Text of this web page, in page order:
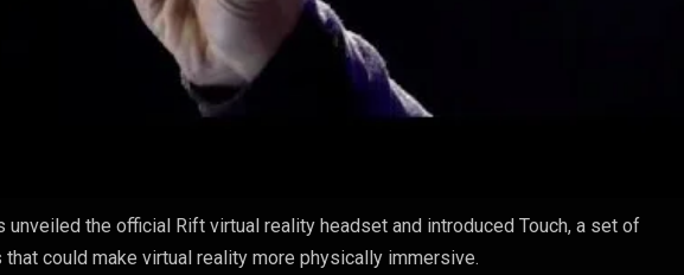
unveiled the official Rift virtual reality headset and introduced Touch, a set of
could make virtual reality more physically immersive.